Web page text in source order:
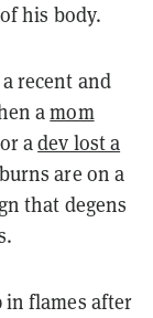
his body.
recent and
amom
or adev lost a
are on a
that degens
in flames after